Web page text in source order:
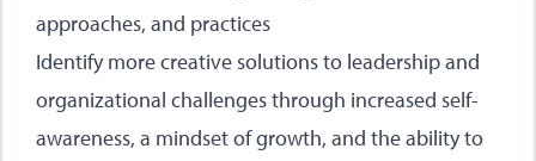
approaches, and practices
Identify more creative solutions to leadership and
organizational challenges through increased self-
awareness, a mindset of growth, and the ability to